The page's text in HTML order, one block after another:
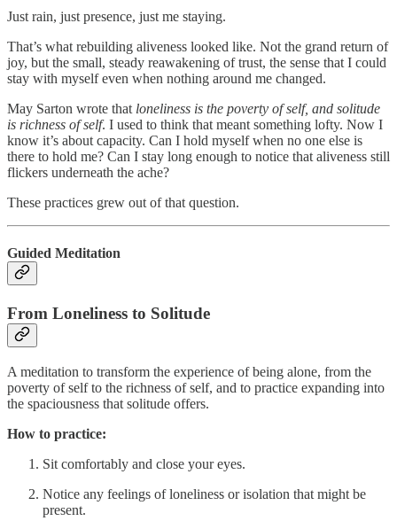
Just rain, just presence, just me staying.
That’s what rebuilding aliveness looked like. Not the grand return of
joy, but the small, steady reawakening of trust, the sense that I could
stay with myself even when nothing around me changed.
May Sarton wrote that loneliness is the poverty of self, and solitude
is richness of self. I used to think that meant something lofty. Now I
know it’s about capacity. Can I hold myself when no one else is
there to hold me? Can I stay long enough to notice that aliveness still
flickers underneath the ache?
These practices grew out of that question.
Guided Meditation
From Loneliness to Solitude
A meditation to transform the experience of being alone, from the
poverty of self to the richness of self, and to practice expanding into
the spaciousness that solitude offers.
How to practice:
Sit comfortably and close your eyes.
Notice any feelings of loneliness or isolation that might be
present.